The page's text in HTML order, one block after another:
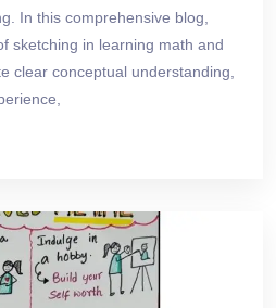
In this comprehensive blog,
sketching in learning math and
clear conceptual understanding,